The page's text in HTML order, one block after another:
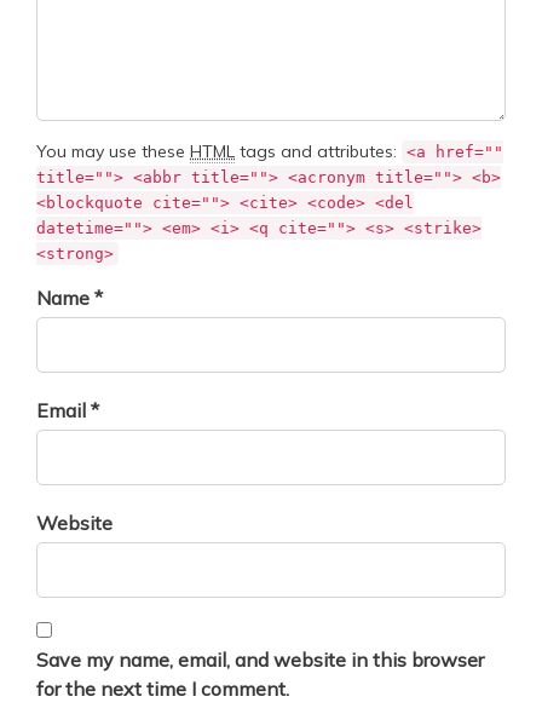
You may use these HTML tags and attributes: <a href=""
title=""> <abbr title=""> <acronym title=""> <b>
<blockquote cite=""> <cite> <code> <del
datetime=""> <em> <i> <q cite=""> <s> <strike>
<strong>
Name *
Email *
Website
Save my name, email, and website in this browser
for the next time I comment.